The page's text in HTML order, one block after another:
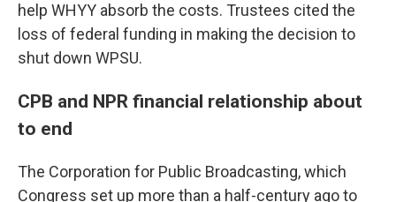
help WHYY absorb the costs. Trustees cited the
loss of federal funding in making the decision to
shut down WPSU.
CPB and NPR financial relationship about
to end
The Corporation for Public Broadcasting, which
Congress set up more than a half-century ago to